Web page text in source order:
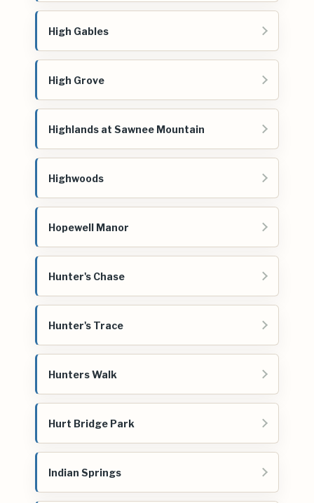
High Gables
High Grove
Highlands at Sawnee Mountain
Highwoods
Hopewell Manor
Hunter's Chase
Hunter's Trace
Hunters Walk
Hurt Bridge Park
Indian Springs